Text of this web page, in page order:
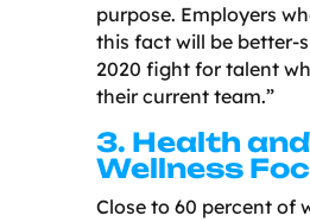
purpose. Employers
this fact will be better-
2020 fight for talent
their current team.”
3. Health and
Wellness
Close to 60 percent of